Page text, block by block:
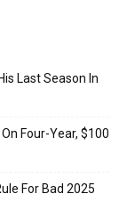
Last Season In
Four-Year, $100
For Bad 2025